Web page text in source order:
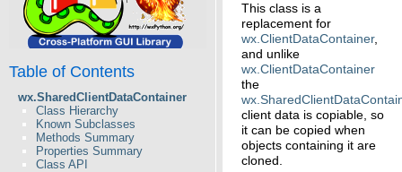
Table of Contents
wx.SharedClientDataContainer
Class Hierarchy
Known Subclasses
Methods Summary
Properties Summary
Class API
This class is a
replacement for
wx.ClientDataContainer,
and unlike
wx.ClientDataContainer
the
client data is copiable, so
it can be copied when
objects containing it are
cloned.